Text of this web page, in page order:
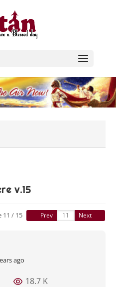
v.15
11 / 15 Prev Next
ago
18.7 K